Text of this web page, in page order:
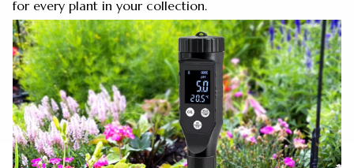
for every plant in your collection.